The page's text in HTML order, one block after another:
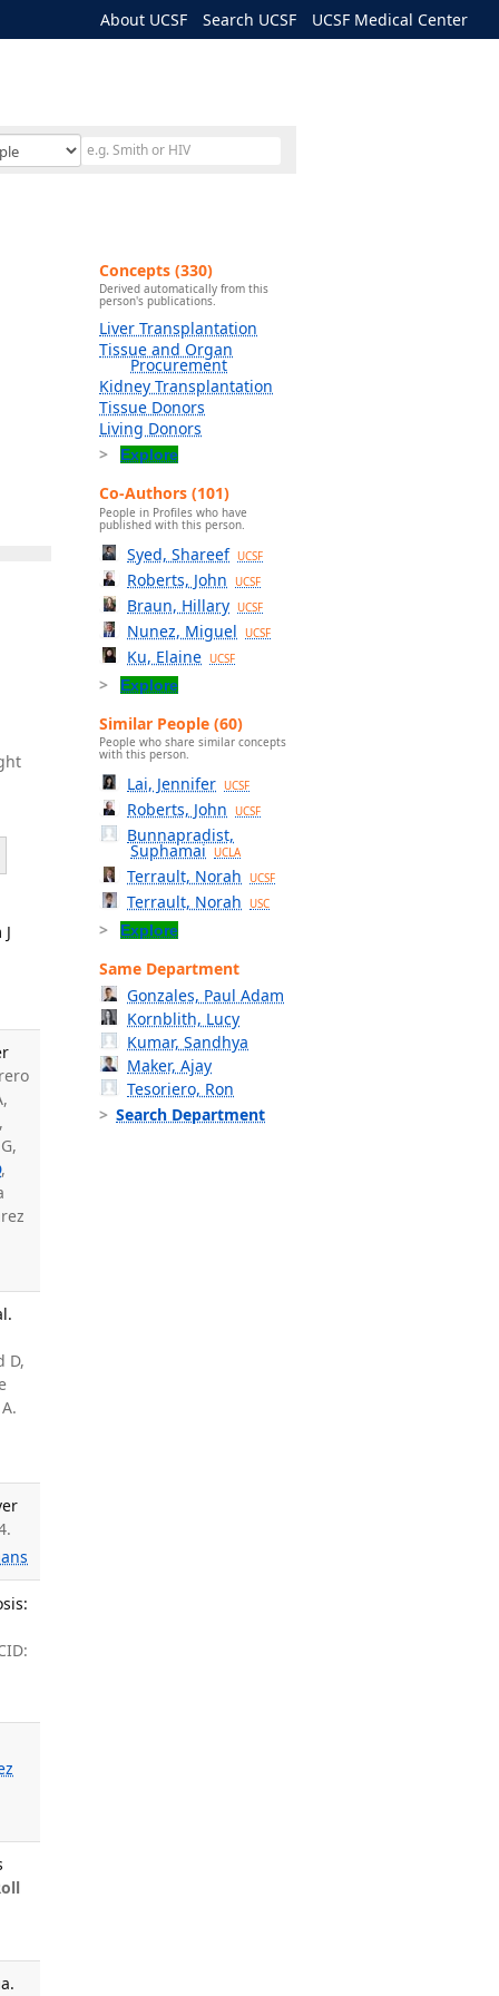
About UCSF Search UCSF UCSF Medical Center
,
D,
Concepts (330)
Derived automatically from this
person's publications.
Liver Transplantation
Tissue and Organ
Procurement
Kidney Transplantation
Tissue Donors
Living Donors
Explore
Co-Authors (101)
People in Profiles who have
published with this person.
Syed, Shareef UCSF
Roberts, John UCSF
Braun, Hillary UCSF
Nunez, Miguel UCSF
Ku, Elaine UCSF
Explore
Similar People (60)
People who share similar concepts
with this person.
Lai, Jennifer UCSF
Roberts, John UCSF
Bunnapradist,
Suphamai UCLA
Terrault, Norah UCSF
Terrault, Norah USC
Explore
Same Department
Gonzales, Paul Adam
Kornblith, Lucy
Kumar, Sandhya
Maker, Ajay
Tesoriero, Ron
Search Department